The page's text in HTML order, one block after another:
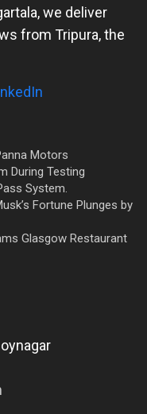
we deliver
from Tripura, the
Motors
During Testing
System.
Fortune Plunges by
Glasgow Restaurant